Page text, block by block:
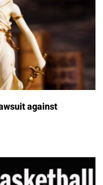
against